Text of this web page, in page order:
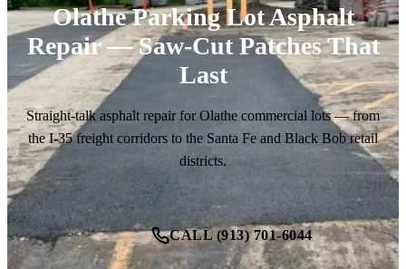
Olathe Parking Lot Asphalt
Repair — Saw-Cut Patches That
Last
Straight-talk asphalt repair for Olathe commercial lots — from
the I-35 freight corridors to the Santa Fe and Black Bob retail
districts.
CALL (913) 701-6044